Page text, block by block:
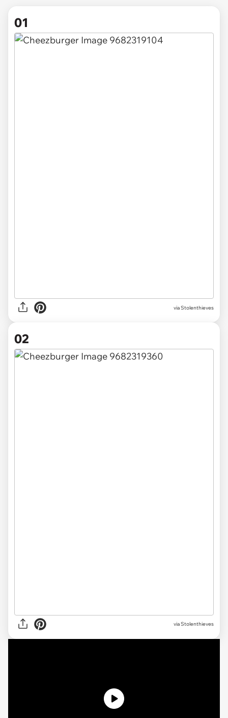
01
viaStolenthieves
02
via Stolenthieves